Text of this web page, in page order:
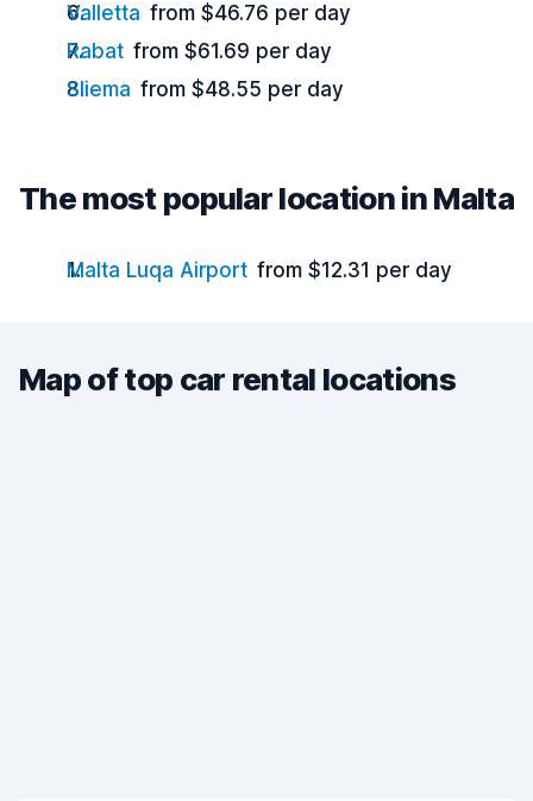
Valletta from $46.76 per day
Rabat from $61.69 per day
Sliema from $48.55 per day
The most popular location in Malta
Malta Luqa Airport from $12.31 per day
Map of top car rental locations